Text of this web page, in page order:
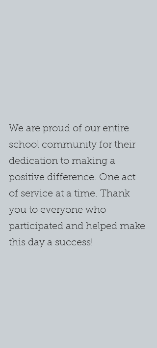
We are proud of our entire
school community for their
dedication to making a
positive difference. One act
of service at a time. Thank
you to everyone who
participated and helped make
this day a success!